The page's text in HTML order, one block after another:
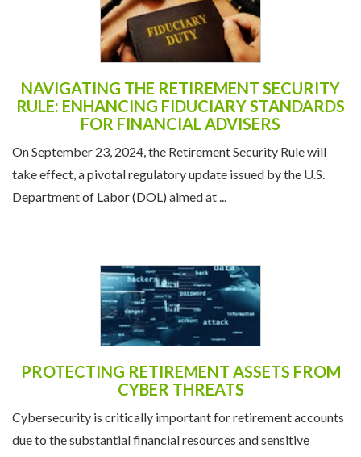
NAVIGATING THE RETIREMENT SECURITY
RULE: ENHANCING FIDUCIARY STANDARDS
FOR FINANCIAL ADVISERS
On September 23, 2024, the Retirement Security Rule will
take effect, a pivotal regulatory update issued by the U.S.
PROTECTING RETIREMENT ASSETS FROM
CYBER THREATS
Cybersecurity is critically important for retirement accounts